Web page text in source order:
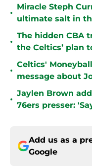
•
Miracle Steph
ultimate salt in
•
The hidden CBA
the Celtics’ plan
•
Celtics'
message about
•
Jaylen Brown
76ers presser:
Add us as a
Google